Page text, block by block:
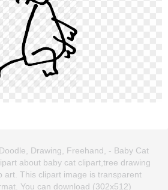
Drawing, Freehand, - Baby Cat
about baby cat clipart,tree drawing
art. This clipart image is transparent
You can download (302x512)